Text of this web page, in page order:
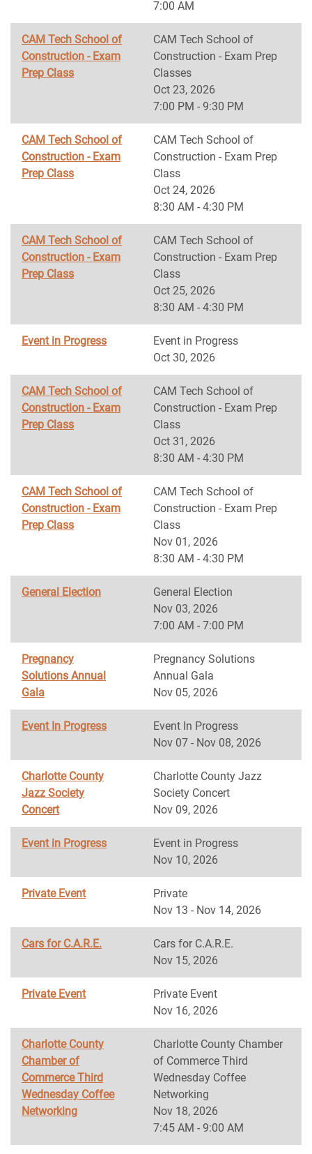
7:00 AM
CAM Tech School of
Construction - Exam
Prep Class
CAM Tech School of
Construction - Exam Prep
Classes
Oct 23, 2026
7:00 PM - 9:30 PM
CAM Tech School of
Construction - Exam
Prep Class
CAM Tech School of
Construction - Exam Prep
Class
Oct 24, 2026
8:30 AM - 4:30 PM
CAM Tech School of
Construction - Exam
Prep Class
CAM Tech School of
Construction - Exam Prep
Class
Oct 25, 2026
8:30 AM - 4:30 PM
Event in Progress
Event in Progress
Oct 30, 2026
CAM Tech School of
Construction - Exam
Prep Class
CAM Tech School of
Construction - Exam Prep
Class
Oct 31, 2026
8:30 AM - 4:30 PM
CAM Tech School of
Construction - Exam
Prep Class
CAM Tech School of
Construction - Exam Prep
Class
Nov 01, 2026
8:30 AM - 4:30 PM
General Election
General Election
Nov 03, 2026
7:00 AM - 7:00 PM
Pregnancy
Solutions Annual
Gala
Pregnancy Solutions
Annual Gala
Nov 05, 2026
Event In Progress
Event In Progress
Nov 07 - Nov 08, 2026
Charlotte County
Jazz Society
Concert
Charlotte County Jazz
Society Concert
Nov 09, 2026
Event in Progress
Event in Progress
Nov 10, 2026
Private Event
Private
Nov 13 - Nov 14, 2026
Cars for C.A.R.E.
Cars for C.A.R.E.
Nov 15, 2026
Private Event
Private Event
Nov 16, 2026
Charlotte County
Chamber of
Commerce Third
Wednesday Coffee
Networking
Charlotte County Chamber
of Commerce Third
Wednesday Coffee
Networking
Nov 18, 2026
7:45 AM - 9:00 AM